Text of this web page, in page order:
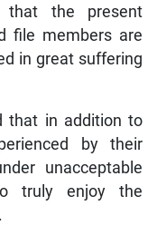
that the present
file members are
in great suffering
that in addition to
by their
unacceptable
truly enjoy the